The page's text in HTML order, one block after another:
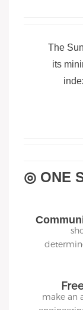
The
its
◎ ONE
make an